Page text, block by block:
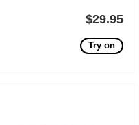
$29.95
Try on